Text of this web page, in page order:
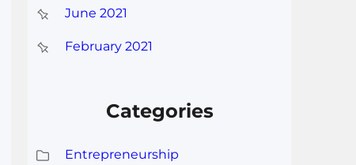
June 2021
February 2021
Categories
Entrepreneurship